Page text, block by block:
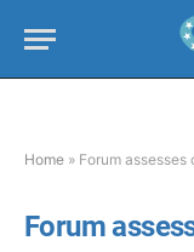
Home » Forum assesses
Forum